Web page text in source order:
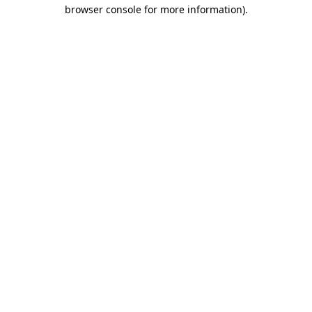
browser console for more information).